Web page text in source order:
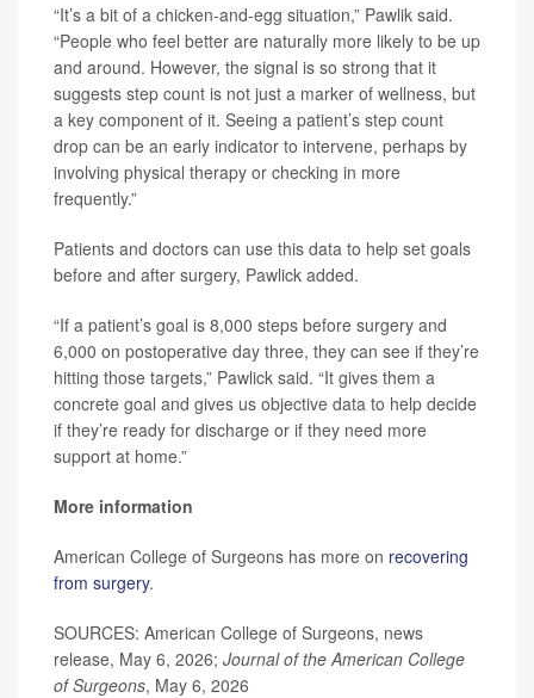
“It’s a bit of a chicken-and-egg situation,” Pawlik said.
“People who feel better are naturally more likely to be up
and around. However, the signal is so strong that it
suggests step count is not just a marker of wellness, but
a key component of it. Seeing a patient’s step count
drop can be an early indicator to intervene, perhaps by
involving physical therapy or checking in more
frequently.”
Patients and doctors can use this data to help set goals
before and after surgery, Pawlick added.
“If a patient’s goal is 8,000 steps before surgery and
6,000 on postoperative day three, they can see if they’re
hitting those targets,” Pawlick said. “It gives them a
concrete goal and gives us objective data to help decide
if they’re ready for discharge or if they need more
support at home.”
More information
American College of Surgeons has more on recovering
from surgery.
SOURCES: American College of Surgeons, news
release, May 6, 2026; Journal of the American College
of Surgeons, May 6, 2026